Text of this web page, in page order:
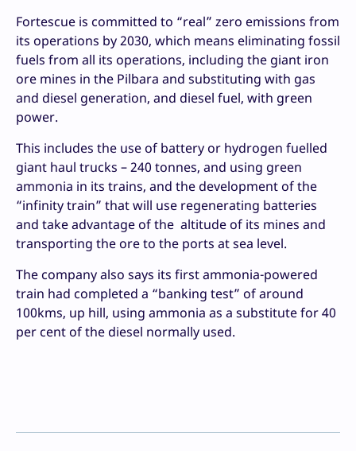
Fortescue is committed to “real” zero emissions from
its operations by 2030, which means eliminating fossil
fuels from all its operations, including the giant iron
ore mines in the Pilbara and substituting with gas
and diesel generation, and diesel fuel, with green
power.
This includes the use of battery or hydrogen fuelled
giant haul trucks – 240 tonnes, and using green
ammonia in its trains, and the development of the
“infinity train” that will use regenerating batteries
and take advantage of the altitude of its mines and
transporting the ore to the ports at sea level.
The company also says its first ammonia-powered
train had completed a “banking test” of around
100kms, up hill, using ammonia as a substitute for 40
per cent of the diesel normally used.